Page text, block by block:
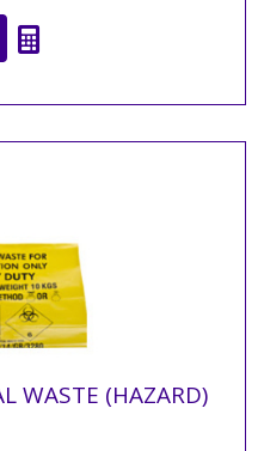
WASTE (HAZARD)